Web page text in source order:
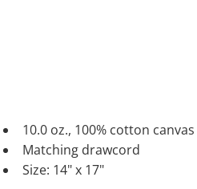
10.0 oz., 100% cotton canvas
Matching drawcord
Size: 14" x 17"